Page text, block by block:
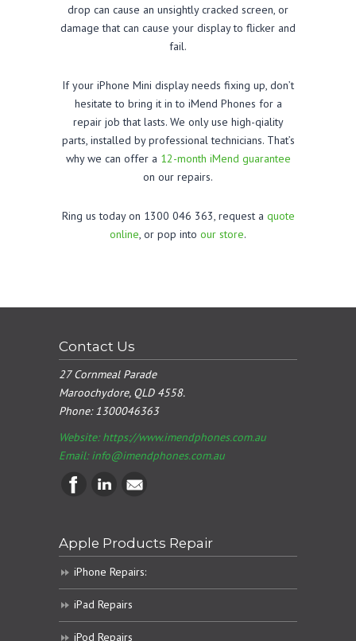
drop can cause an unsightly cracked screen, or
damage that can cause your display to flicker and
fail.
If your iPhone Mini display needs fixing up, don’t
hesitate to bring it in to iMend Phones for a
repair job that lasts. We only use high-qiality
parts, installed by professional technicians. That’s
why we can offer a 12-month iMend guarantee
on our repairs.
Ring us today on 1300 046 363, request a quote
online, or pop into our store.
Contact Us
27 Cornmeal Parade
Maroochydore, QLD 4558.
Phone:1300046363
Website: https://www.imendphones.com.au
Email:info@imendphones.com.au
Apple Products Repair
iPhone Repairs:
iPad Repairs
iPod Repairs